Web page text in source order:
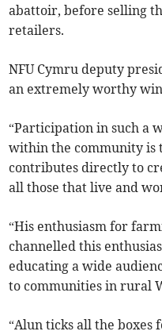
abattoir, before selling
retailers.
NFU Cymru deputy
an extremely worthy
“Participation in such a
within the community is
contributes directly to
all those that live and
“His enthusiasm for
channelled this
educating a wide
to communities in rural
“Alun ticks all the boxes